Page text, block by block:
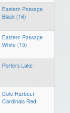
Eastern Passage
Black (16)
Eastern Passage
White (15)
Porters Lake
Cole Harbour
Cardinals Red